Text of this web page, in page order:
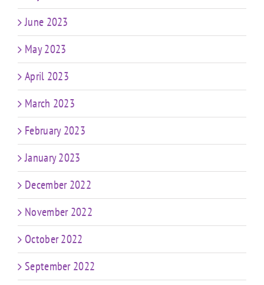
June 2023
May 2023
April 2023
March 2023
February 2023
January 2023
December 2022
November 2022
October 2022
September 2022